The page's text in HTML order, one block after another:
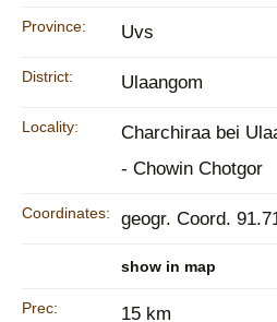
Province: Uvs
District: Ulaangom
Locality:
Charchiraa bei
- Chowin Chotgor
Coordinates: geogr. Coord.
show in map
Prec: 15 km